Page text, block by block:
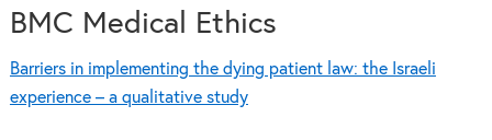
BMC Medical Ethics
Barriers in implementing the dying patient law: the Israeli
experience – a qualitative study